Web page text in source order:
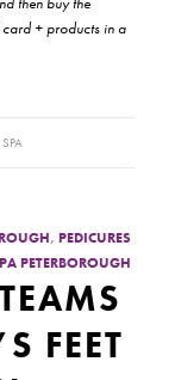
+ products in a
,PEDICURES
PETERBOROUGH
FEET